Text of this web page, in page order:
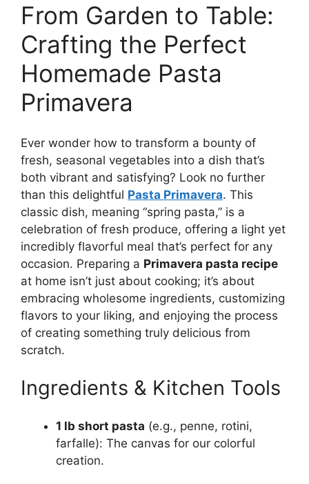
From Garden to Table:
Crafting the Perfect
Homemade Pasta
Primavera
Ever wonder how to transform a bounty of
fresh, seasonal vegetables into a dish that’s
both vibrant and satisfying? Look no further
than this delightful Pasta Primavera. This
classic dish, meaning “spring pasta,” is a
celebration of fresh produce, offering a light yet
incredibly flavorful meal that’s perfect for any
occasion. Preparing a Primavera pasta recipe
at home isn’t just about cooking; it’s about
embracing wholesome ingredients, customizing
flavors to your liking, and enjoying the process
of creating something truly delicious from
scratch.
Ingredients & Kitchen Tools
1 lb short pasta (e.g., penne, rotini,
farfalle): The canvas for our colorful
creation.